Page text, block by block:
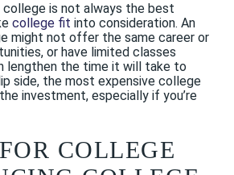
is not always the best
college fit into consideration. An
might not offer the same career or
or have limited classes
lengthen the time it will take to
side, the most expensive college
investment, especially if you’re
COLLEGE